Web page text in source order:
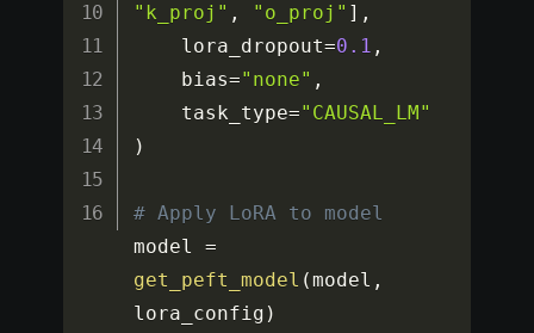
"k_proj" , "o_proj" ] ,
    lora_dropout
=0.1 ,
    bias
="none" ,
    task_type
="CAUSAL_LM"
)
# Apply LoRA to model
model =
get_peft_model (model ,
lora_config )